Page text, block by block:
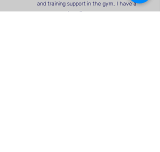
and training support in the gym, I have a
programme to suit you.